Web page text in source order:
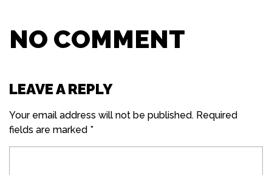
NO COMMENT
LEAVE A REPLY
Your email address will not be published. Required
fields are marked *